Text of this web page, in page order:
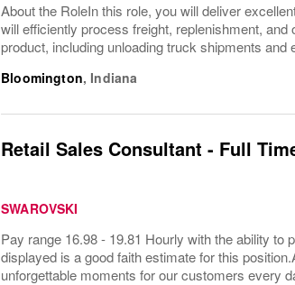
About the RoleIn this role, you will deliver
will efficiently process freight, replenishment,
product, including unloading truck shipments and
Bloomington, Indiana
Retail Sales Consultant - Full
SWAROVSKI
Pay range 16.98 - 19.81 Hourly with the ability
displayed is a good faith estimate for this
unforgettable moments for our customers every